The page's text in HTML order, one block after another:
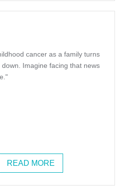
cancer as a family turns
Imagine facing that news
READ MORE